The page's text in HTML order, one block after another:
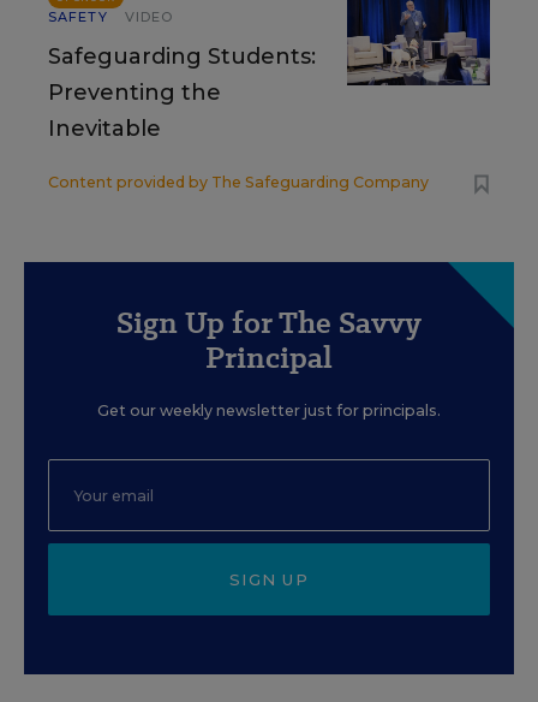
SAFETY
VIDEO
Safeguarding Students:
Preventing the
Inevitable
Content provided by The Safeguarding Company
Sign Up for The Savvy
Principal
Get our weekly newsletter just for principals.
SIGN UP